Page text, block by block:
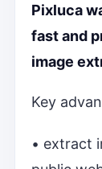
Pixluca
fast and
image
Key
• extract